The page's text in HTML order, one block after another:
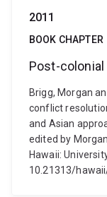
2011
BOOK CHAPTER
Post-
Brigg, Morgan
conflict
and Asian
edited by
Hawaii:
10.21313/